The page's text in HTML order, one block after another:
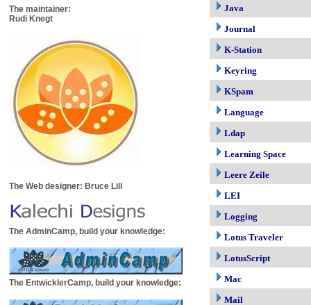
The maintainer:
Rudi Knegt
The Web designer: Bruce Lill
The AdminCamp, build your knowledge:
The EntwicklerCamp, build your knowledge:
Java
Journal
K-Station
Keyring
KSpam
Language
Ldap
Learning Space
Leere Zeile
LEI
Logging
Lotus Traveler
LotusScript
Mac
Mail